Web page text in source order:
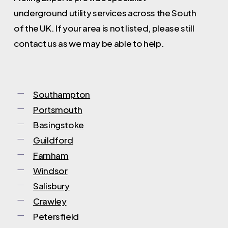
step.
underground utility services across the South
of the UK. If your area is not listed, please still
contact us as we may be able to help.
Southampton
Portsmouth
Basingstoke
Guildford
Farnham
Windsor
Salisbury
Crawley
Petersfield